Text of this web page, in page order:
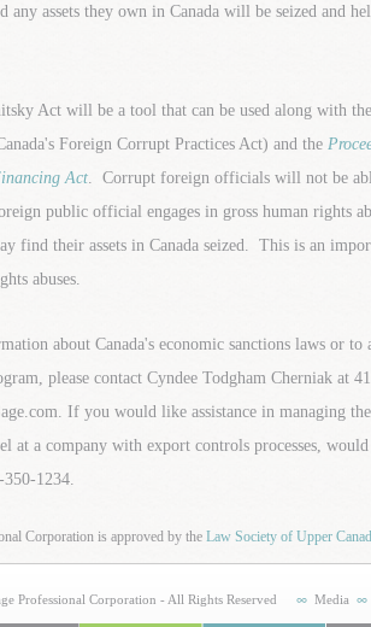
any assets they own in Canada will be seized and
Act will be a tool that can be used along with
Foreign Corrupt Practices Act) and the
Act. Corrupt foreign officials will not be
public official engages in gross human rights
find their assets in Canada seized. This is an
abuses.
about Canada's economic sanctions laws or
please contact Cyndee Todgham Cherniak at
If you would like assistance in managing
at a company with export controls processes,
350-1234.
Corporation is approved by theLaw Society of Upper
Professional Corporation - All Rights Reserved Media